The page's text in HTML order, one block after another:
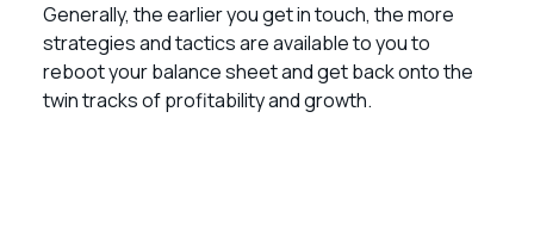
Generally, the earlier you get in touch, the more
strategies and tactics are available to you to
reboot your balance sheet and get back onto the
twin tracks of profitability and growth.